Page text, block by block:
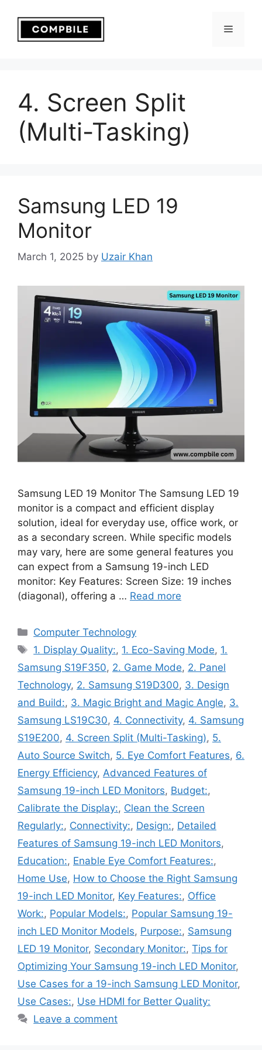
content
Menu
4. Screen Split
(Multi-Tasking)
Samsung LED 19
Monitor
March 1, 2025 by Uzair Khan
Samsung LED 19 Monitor The Samsung LED 19
monitor is a compact and efficient display
solution, ideal for everyday use, office work, or
as a secondary screen. While specific models
may vary, here are some general features you
can expect from a Samsung 19-inch LED
monitor: Key Features: Screen Size: 19 inches
(diagonal), offering a … Read more
Categories
Computer Technology
Tags
1. Display Quality:, 1. Eco-Saving Mode, 1.
Samsung S19F350, 2. Game Mode, 2. Panel
Technology, 2. Samsung S19D300, 3. Design
and Build:, 3. Magic Bright and Magic Angle, 3.
Samsung LS19C30, 4. Connectivity, 4. Samsung
S19E200, 4. Screen Split (Multi-Tasking), 5.
Auto Source Switch, 5. Eye Comfort Features, 6.
Energy Efficiency, Advanced Features of
Samsung 19-inch LED Monitors, Budget:,
Calibrate the Display:, Clean the Screen
Regularly:, Connectivity:, Design:, Detailed
Features of Samsung 19-inch LED Monitors,
Education:, Enable Eye Comfort Features:,
Home Use, How to Choose the Right Samsung
19-inch LED Monitor, Key Features:, Office
Work:, Popular Models:, Popular Samsung 19-
inch LED Monitor Models, Purpose:, Samsung
LED 19 Monitor, Secondary Monitor:, Tips for
Optimizing Your Samsung 19-inch LED Monitor,
Use Cases for a 19-inch Samsung LED Monitor,
Use Cases:, Use HDMI for Better Quality:
Leave a comment